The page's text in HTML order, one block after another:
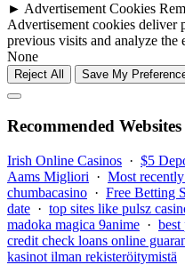
► Advertisement Cookies
Advertisement cookies deliver
previous visits and analyze the
None
Reject All Save My
Recommended Websites
Irish Online Casinos · $5
Aams Migliori · Most
chumbacasino · Free Betting
date · top sites like pulsz
madoka magica 9anime · best
credit check loans online
kasinot ilman rekisteröitymistä